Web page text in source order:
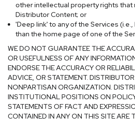
other intellectual property rights that
Distributor Content; or
'Deep link' to any of the Services
than the home page of one of the
WE DO NOT GUARANTEE THE
OR USEFULNESS OF ANY
ENDORSE THE ACCURACY OR
ADVICE, OR STATEMENT.
NONPARTISAN ORGANIZATION.
INSTITUTIONAL POSITIONS ON
STATEMENTS OF FACT AND
CONTAINED IN ANY ON THIS SITE ARE